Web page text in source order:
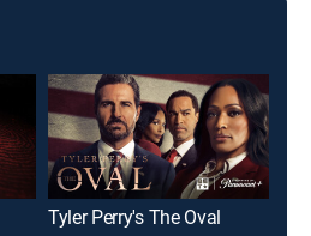
Tyler Perry's The Oval